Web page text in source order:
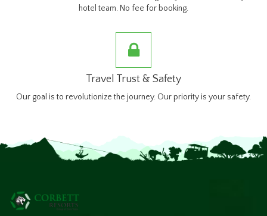
hotel team. No fee for booking.
Travel Trust & Safety
Our goal is to revolutionize the journey. Our priority is your safety.